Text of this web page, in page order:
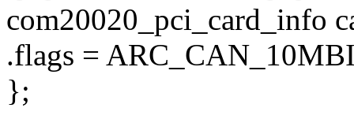
com20020_pci_card_info
.flags =
};